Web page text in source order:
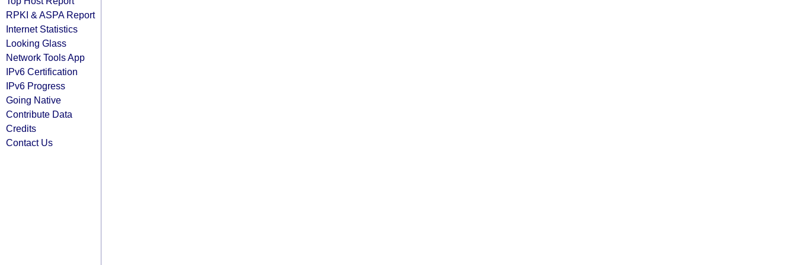
RPKI & ASPA Report
Internet Statistics
Looking Glass
Network Tools App
IPv6 Certification
IPv6 Progress
Going Native
Contribute Data
Credits
Contact Us